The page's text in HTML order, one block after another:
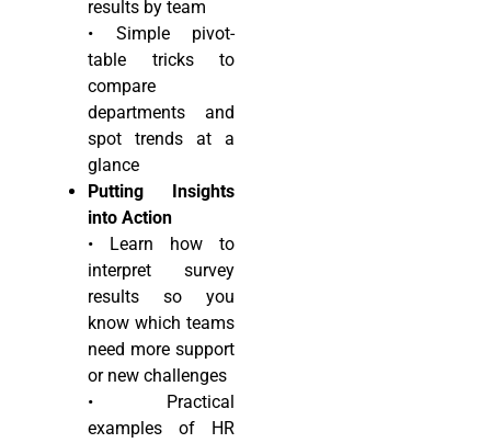
results by team
• Simple pivot-
table tricks to
compare
departments and
spot trends at a
glance
Putting Insights
into Action
• Learn how to
interpret survey
results so you
know which teams
need more support
or new challenges
• Practical
examples of HR